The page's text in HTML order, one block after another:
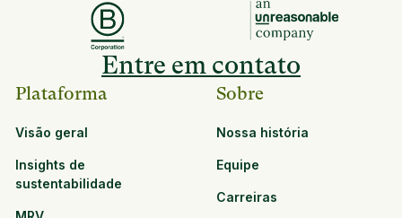
Entre em contato
Plataforma
Visão geral
Insights de
sustentabilidade
Sobre
Nossa história
Equipe
Carreiras